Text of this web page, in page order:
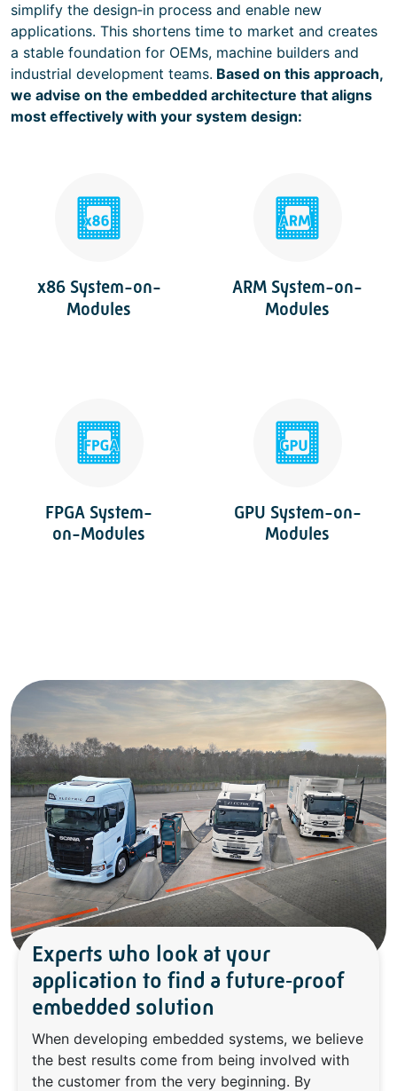
simplify the design‑in process and enable new
applications. This shortens time to market and creates
a stable foundation for OEMs, machine builders and
industrial development teams. Based on this approach,
we advise on the embedded architecture that aligns
most effectively with your system design:
x86 System-on-
Modules
ARM System-on-
Modules
FPGA System-
on-Modules
GPU System-on-
Modules
Experts who look at your
application to find a future‑proof
embedded solution
When developing embedded systems, we believe
the best results come from being involved with
the customer from the very beginning. By